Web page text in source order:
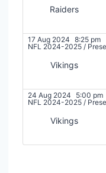
Raiders
17 Aug 2024 8:25 pm
NFL 2024-2025 /
Vikings
24 Aug 2024
5:00 pm
NFL 2024-2025 /
Vikings